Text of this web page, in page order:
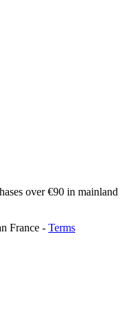
over €90 in mainland
France - Terms